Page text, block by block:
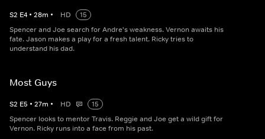
S2 E4 • 28m • HD
15
Spencer and Joe search for Andre's weakness. Vernon awaits his
fate. Jason makes a play for a fresh talent. Ricky tries to
understand his dad.
Most Guys
S2 E5 • 27m • HD
15
Spencer looks to mentor Travis. Reggie and Joe get a wild gift for
Vernon. Ricky runs into a face from his past.